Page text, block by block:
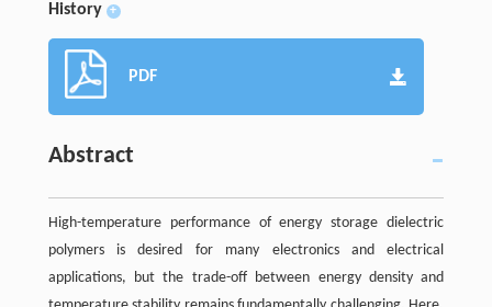
History +
PDF
Abstract
High-temperature performance of energy storage dielectric
polymers is desired for many electronics and electrical
applications, but the trade-off between energy density and